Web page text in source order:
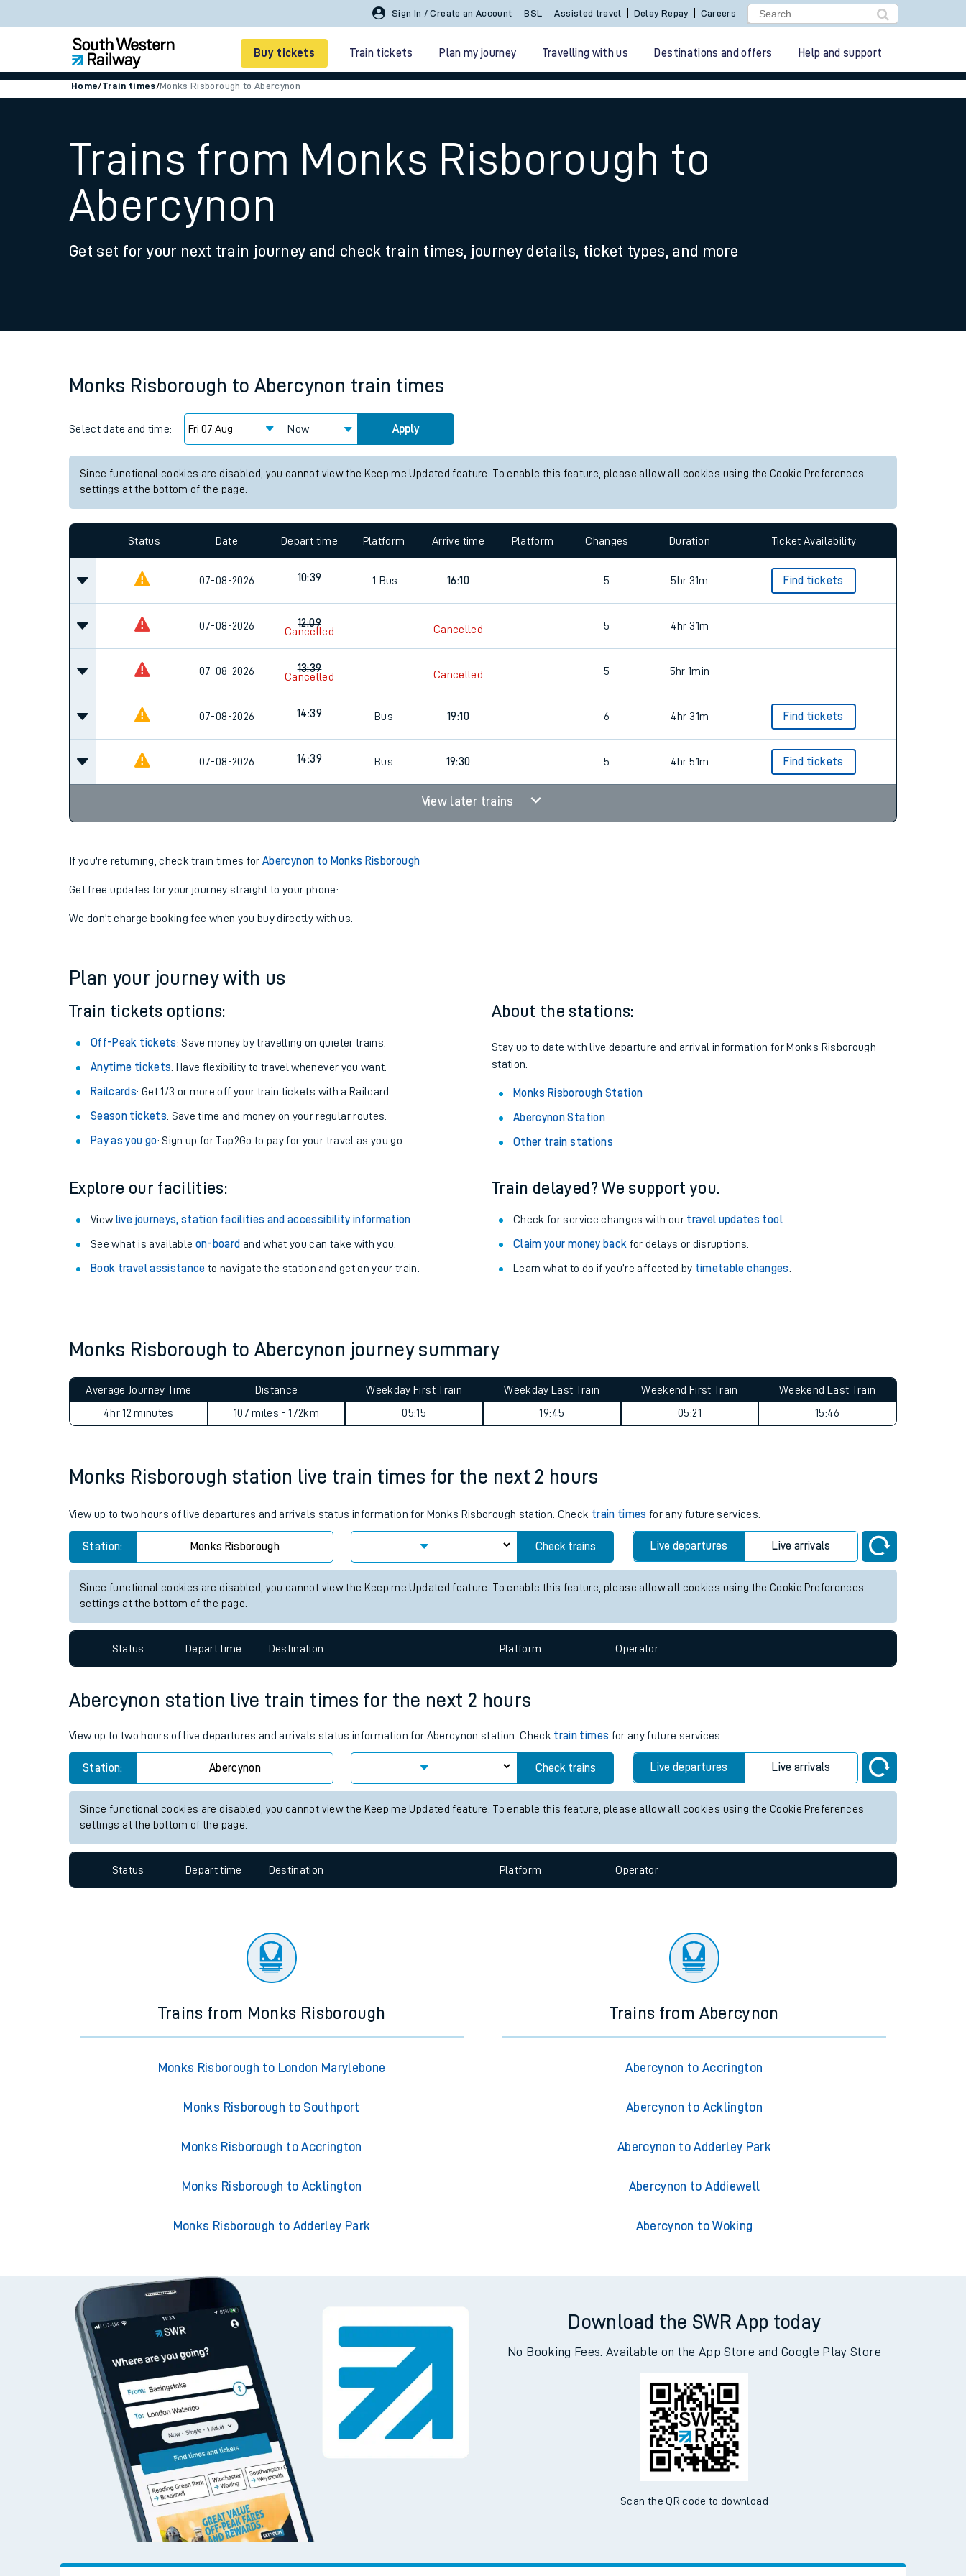
Sign In / Create an Account BSL Assisted travel Delay Repay Careers
Buy tickets Train tickets Plan my journey Travelling with us Destinations and offers Help and support
Smart tickets
Ticket types
Family train tickets
Business Direct
How busy is my train?
Our trains
On board facilities
Travelling with a bike
Travelling with pets
Customer Experience
Ticket checks and revenue protection
Performance
Home/Train times/Monks Risborough to Abercynon
Trains from Monks Risborough to
Abercynon
Get set for your next train journey and check train times, journey details, ticket types, and more
Monks Risborough to Abercynon train times
Select date and time: Now Apply
Since functional cookies are disabled, you cannot view the Keep me Updated feature. To enable this feature, please allow all cookies using the Cookie Preferences
settings at the bottom of the page.
Status Date Depart time Platform Arrive time Platform Changes Duration Ticket Availability
07-08-2026 10:39 1 Bus 16:10 5 5hr 31m Find tickets
07-08-2026 12:09
Cancelled Cancelled 5 4hr 31m
07-08-2026 13:39
Cancelled Cancelled 5 5hr 1min
07-08-2026 14:39 Bus 19:10 6 4hr 31m Find tickets
07-08-2026 14:39 Bus 19:30 5 4hr 51m Find tickets
View later trains
If you're returning, check train times forAbercynon to Monks Risborough
Get free updates for your journey straight to your phone:
We don't charge booking fee when you buy directly with us.
Plan your journey with us
Train tickets options:
Off-Peak tickets: Save money by travelling on quieter trains.
Anytime tickets: Have flexibility to travel whenever you want.
Railcards: Get 1/3 or more off your train tickets with a Railcard.
Season tickets: Save time and money on your regular routes.
Pay as you go: Sign up for Tap2Go to pay for your travel as you go.
About the stations:
Stay up to date with live departure and arrival information for Monks Risborough
station.
Monks Risborough Station
Abercynon Station
Other train stations
Explore our facilities:
View live journeys, station facilities and accessibility information
See what is available on-board and what you can take with you.
Book travel assistance to navigate the station and get on your train.
Train delayed? We support you.
Check for service changes with our travel updates tool.
Claim your money back for delays or disruptions.
Learn what to do if you’re affected by timetable changes
Monks Risborough to Abercynon journey summary
Average Journey Time
4hr 31 minutes
Distance
107 miles - 172km
Weekday First Train
05:15
Weekday Last Train
19:45
Weekend First Train
05:21
Weekend Last Train
15:46
Monks Risborough station live train times for the next 2 hours
View up to two hours of live departures and arrivals status information for Monks Risborough station. Check train times for any future services.
Station: Monks Risborough Check trains Live departures Live arrivals
Since functional cookies are disabled, you cannot view the Keep me Updated feature. To enable this feature, please allow all cookies using the Cookie Preferences
settings at the bottom of the page.
Status Depart time Destination Platform Operator
Abercynon station live train times for the next 2 hours
View up to two hours of live departures and arrivals status information for Abercynon station. Check train times for any future services.
Station: Abercynon Check trains Live departures Live arrivals
Since functional cookies are disabled, you cannot view the Keep me Updated feature. To enable this feature, please allow all cookies using the Cookie Preferences
settings at the bottom of the page.
Status Depart time Destination Platform Operator
Trains from Monks Risborough
Monks Risborough to London Marylebone
Monks Risborough to Southport
Monks Risborough to Accrington
Monks Risborough to Acklington
Monks Risborough to Adderley Park
Trains from Abercynon
Abercynon to Accrington
Abercynon to Acklington
Abercynon to Adderley Park
Abercynon to Addiewell
Abercynon to Woking
Download the SWR App today
No Booking Fees. Available on the App Store and Google Play Store
Scan the QR code to download